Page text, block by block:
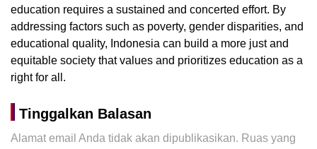
education requires a sustained and concerted effort. By
addressing factors such as poverty, gender disparities, and
educational quality, Indonesia can build a more just and
equitable society that values and prioritizes education as a
right for all.
Tinggalkan Balasan
Alamat email Anda tidak akan dipublikasikan. Ruas yang